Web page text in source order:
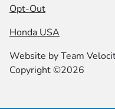
Opt-Out
Honda USA
Website byTeam
Copyright ©2026